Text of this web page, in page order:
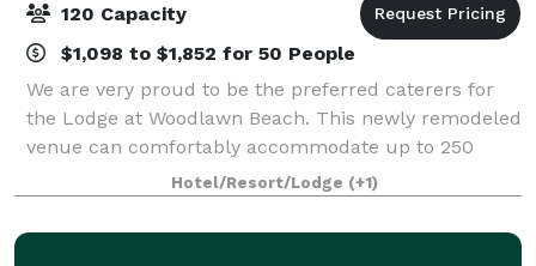
120 Capacity
$1,098 to $1,852 for 50 People
We are very proud to be the preferred caterers for
the Lodge at Woodlawn Beach. This newly remodeled
venue can comfortably accommodate up to 250
guests and is located just steps from beautiful Lake
Erie. The Lodge at Woodlawn Beach includes
Hotel/Resort/Lodge (+1)